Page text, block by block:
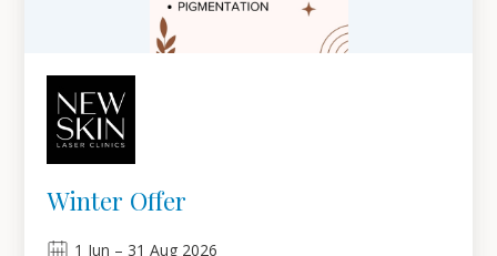
Winter Offer
1 Jun – 31 Aug 2026